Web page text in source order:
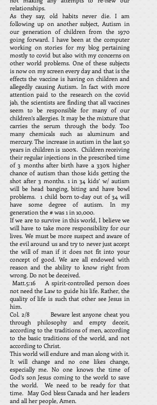
relationships.
As they say, old habits never die. I am
following up on another subject, Autism in
our generation of children from the 1970
going forward. I have been at the computer
working on stories for my blog pertaining
mostly to covid but also with my concerns on
other world problems. One of these subjects
is now on my screen every day and that is the
effects the vaccine is having on children and
allegedly causing Autism. In fact with more
attention paid to the research on the covid
jab, the scientists are finding that all vaccines
seem to be responsible for many of our
children’s allergies. It may be the mixture that
carries the serum through the body. Too
many chemicals such as aluminum and
mercury. The increase in autism in the last 50
years in children is 1100%. Children receiving
their regular injections in the prescribed time
of 3 months after birth have a 330% higher
chance of autism than those kids getting the
shot after 3 months. 1 in 34 kids’ w/ autism
will be head banging, biting and have bowl
problems. 1 child born to-day out of 34 will
have some degree of autism. In my
generation the # was 1 in 10,000.
If we are to survive in this world, I believe we
will have to take more responsibility for our
lives. We must be more suspect and aware of
the evil around us and try to never just accept
the will of man if it does not fit into your
concept of good. We are all endowed with
reason and the ability to know right from
wrong. Do not be deceived.
Matt.5:16 A spirit-controlled person does
not need the Law to guide his life. Rather, the
quality of life is such that other see Jesus in
him.
Col. 2/8 Beware lest anyone cheat you
through philosophy and empty deceit,
according to the traditions of men, according
to the basic traditions of the world, and not
according to Christ.
This world will endure and man along with it.
It will change and no one likes change,
especially me. No one knows the time of
God’s son Jesus coming to the world to save
the world. We need to be ready for that
time. May God bless Canada and her leaders
and all her people, Amen.